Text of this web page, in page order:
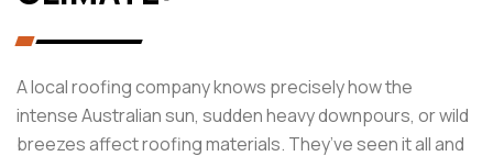
A local roofing company knows precisely how the
intense Australian sun, sudden heavy downpours, or wild
breezes affect roofing materials. They’ve seen it all and